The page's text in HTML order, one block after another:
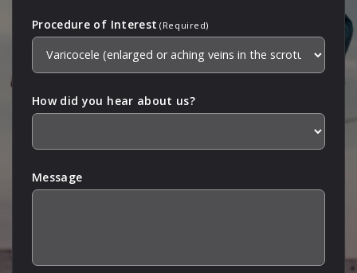
Procedure of Interest (Required)
How did you hear about us?
Message